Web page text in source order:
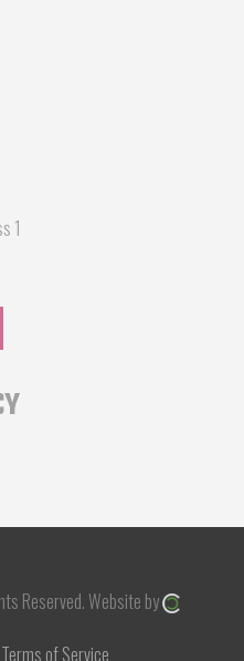
1
Reserved.Website by
Terms of Service